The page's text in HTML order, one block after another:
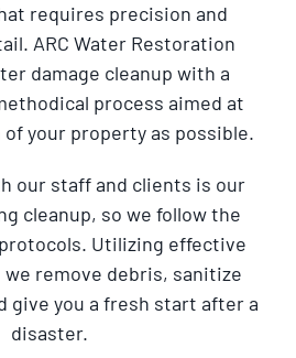
requires precision and
ARC Water Restoration
damage cleanup with a
process aimed at
of your property as possible.
our staff and clients is our
cleanup, so we follow the
Utilizing effective
remove debris, sanitize
give you a fresh start after a
disaster.